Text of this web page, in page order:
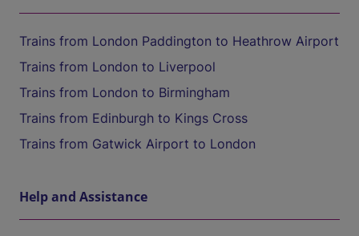
Trains from London Paddington to Heathrow Airport
Trains from London to Liverpool
Trains from London to Birmingham
Trains from Edinburgh to Kings Cross
Trains from Gatwick Airport to London
Help and Assistance